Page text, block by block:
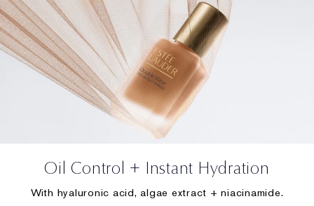
Oil Control + Instant Hydration
With hyaluronic acid, algae extract + niacinamide.